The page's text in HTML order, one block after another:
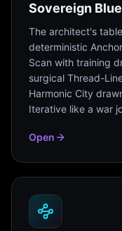
Sovereign
The architect's
deterministic
Scan with training
surgical Thread-
Harmonic City
Iterative like a war
Open